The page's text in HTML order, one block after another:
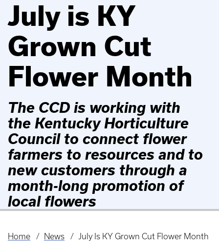
July is KY
Grown Cut
Flower Month
The CCD is working with
the Kentucky Horticulture
Council to connect flower
farmers to resources and to
new customers through a
month-long promotion of
local flowers
Breadcrumb
Home News July Is KY Grown Cut Flower Month